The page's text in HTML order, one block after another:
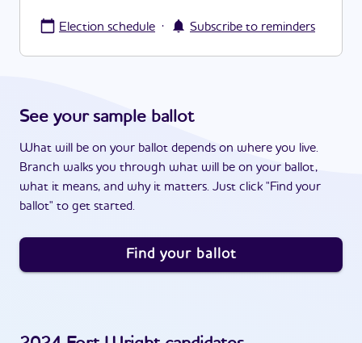
Election schedule · Subscribe to reminders
See your sample ballot
What will be on your ballot depends on where you live.
Branch walks you through what will be on your ballot,
what it means, and why it matters. Just click "Find your
ballot" to get started.
Find your ballot